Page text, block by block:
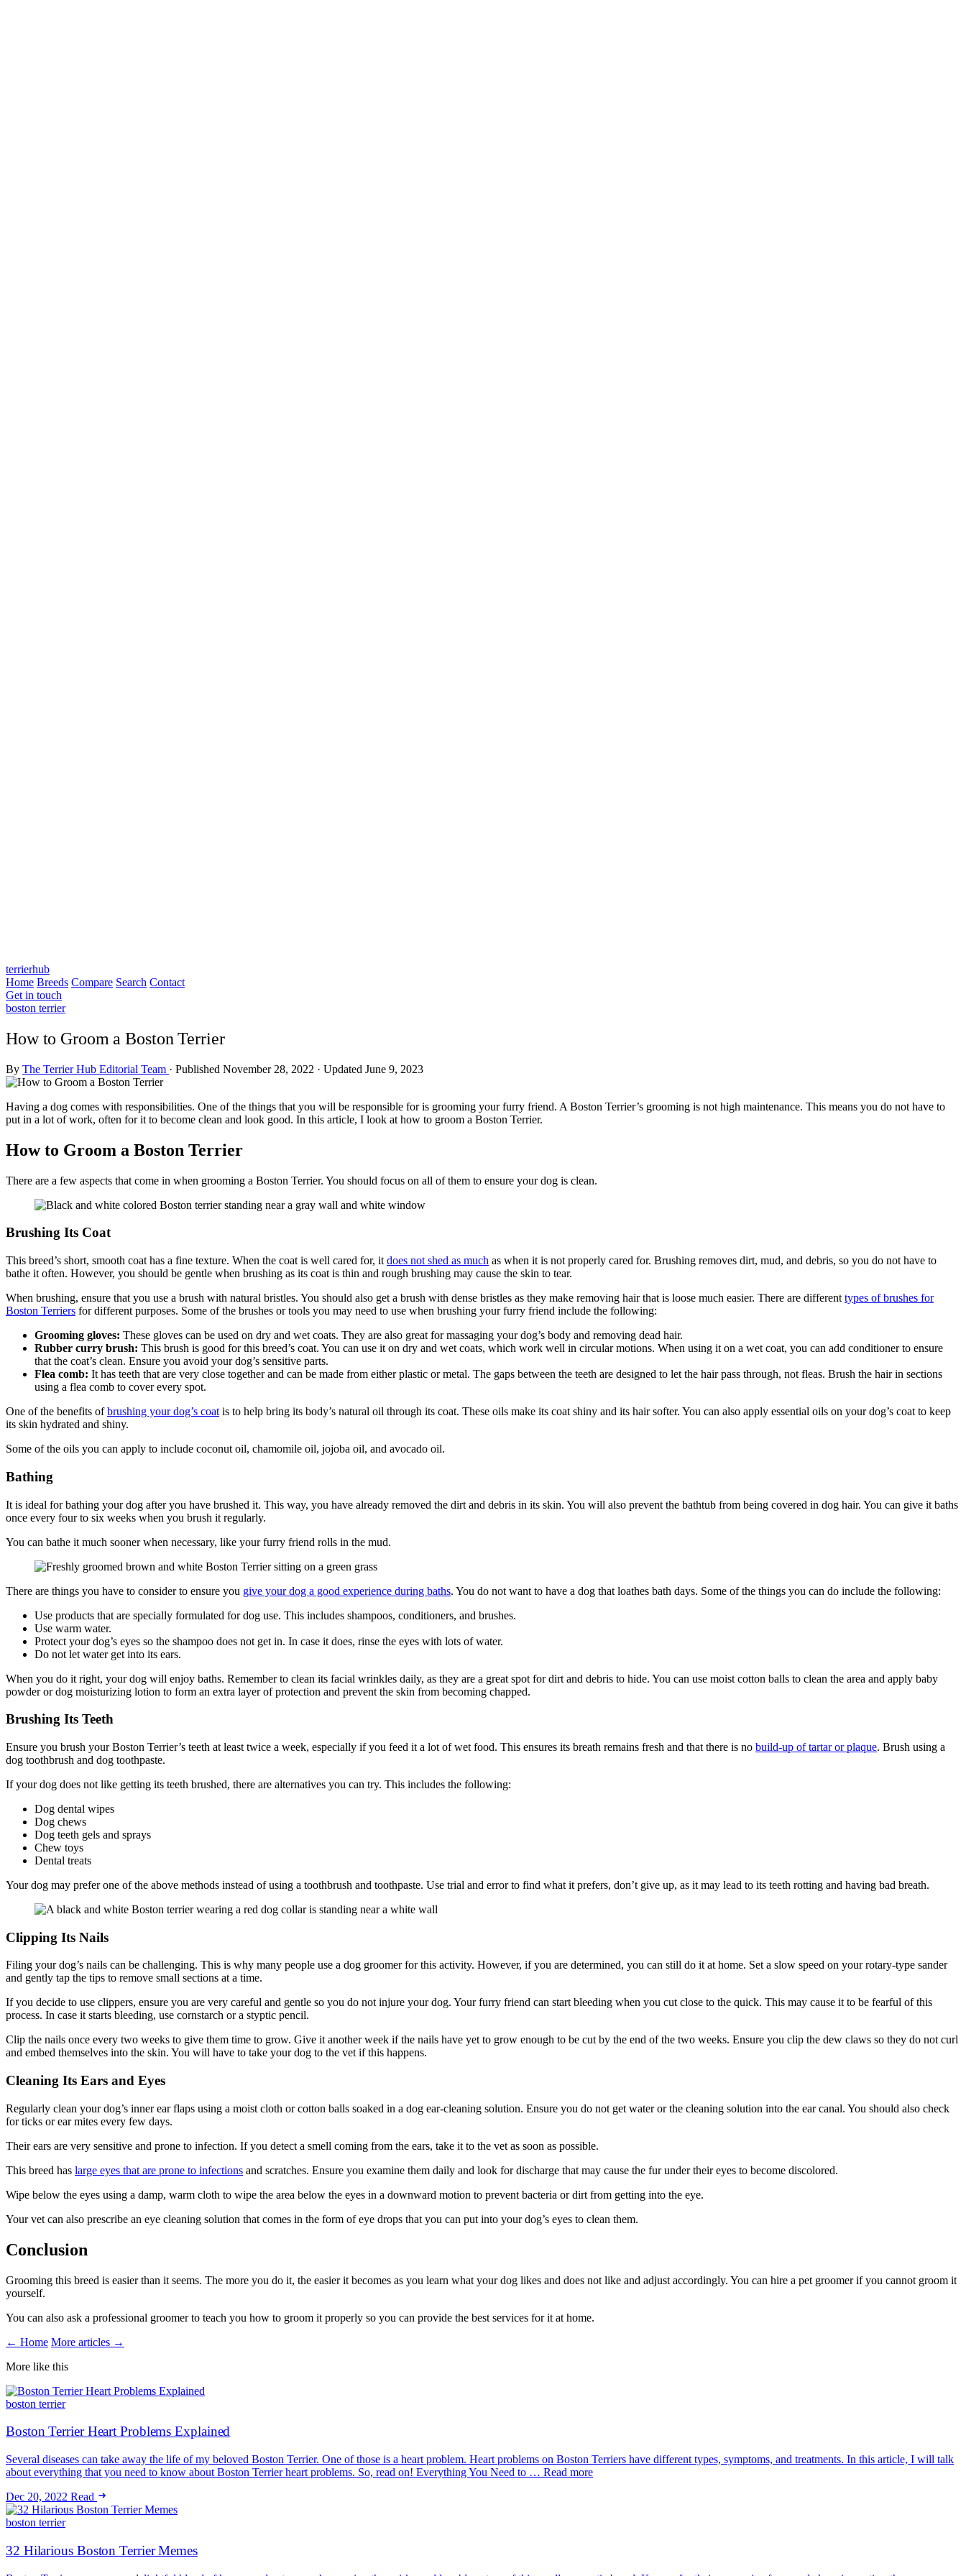
terrierhub
Home Breeds Compare Search Contact
Get in touch
boston terrier
How to Groom a Boston Terrier
By The Terrier Hub Editorial Team · Published November 28, 2022 · Updated June 9, 2023
Having a dog comes with responsibilities. One of the things that you will be responsible for is grooming your furry friend. A Boston Terrier’s grooming is not high maintenance. This means you do not have to
put in a lot of work, often for it to become clean and look good. In this article, I look at how to groom a Boston Terrier.
How to Groom a Boston Terrier
There are a few aspects that come in when grooming a Boston Terrier. You should focus on all of them to ensure your dog is clean.
Brushing Its Coat
This breed’s short, smooth coat has a fine texture. When the coat is well cared for, it does not shed as much as when it is not properly cared for. Brushing removes dirt, mud, and debris, so you do not have to
bathe it often. However, you should be gentle when brushing as its coat is thin and rough brushing may cause the skin to tear.
When brushing, ensure that you use a brush with natural bristles. You should also get a brush with dense bristles as they make removing hair that is loose much easier. There are different types of brushes for
Boston Terriers for different purposes. Some of the brushes or tools you may need to use when brushing your furry friend include the following:
Grooming gloves: These gloves can be used on dry and wet coats. They are also great for massaging your dog’s body and removing dead hair.
Rubber curry brush: This brush is good for this breed’s coat. You can use it on dry and wet coats, which work well in circular motions. When using it on a wet coat, you can add conditioner to ensure
that the coat’s clean. Ensure you avoid your dog’s sensitive parts.
Flea comb: It has teeth that are very close together and can be made from either plastic or metal. The gaps between the teeth are designed to let the hair pass through, not fleas. Brush the hair in sections
using a flea comb to cover every spot.
One of the benefits ofbrushing your dog’s coat is to help bring its body’s natural oil through its coat. These oils make its coat shiny and its hair softer. You can also apply essential oils on your dog’s coat to keep
its skin hydrated and shiny.
Some of the oils you can apply to include coconut oil, chamomile oil, jojoba oil, and avocado oil.
Bathing
It is ideal for bathing your dog after you have brushed it. This way, you have already removed the dirt and debris in its skin. You will also prevent the bathtub from being covered in dog hair. You can give it baths
once every four to six weeks when you brush it regularly.
You can bathe it much sooner when necessary, like your furry friend rolls in the mud.
There are things you have to consider to ensure you give your dog a good experience during baths. You do not want to have a dog that loathes bath days. Some of the things you can do include the following:
Use products that are specially formulated for dog use. This includes shampoos, conditioners, and brushes.
Use warm water.
Protect your dog’s eyes so the shampoo does not get in. In case it does, rinse the eyes with lots of water.
Do not let water get into its ears.
When you do it right, your dog will enjoy baths. Remember to clean its facial wrinkles daily, as they are a great spot for dirt and debris to hide. You can use moist cotton balls to clean the area and apply baby
powder or dog moisturizing lotion to form an extra layer of protection and prevent the skin from becoming chapped.
Brushing Its Teeth
Ensure you brush your Boston Terrier’s teeth at least twice a week, especially if you feed it a lot of wet food. This ensures its breath remains fresh and that there is no build-up of tartar or plaque. Brush using a
dog toothbrush and dog toothpaste.
If your dog does not like getting its teeth brushed, there are alternatives you can try. This includes the following:
Dog dental wipes
Dog chews
Dog teeth gels and sprays
Chew toys
Dental treats
Your dog may prefer one of the above methods instead of using a toothbrush and toothpaste. Use trial and error to find what it prefers, don’t give up, as it may lead to its teeth rotting and having bad breath.
Clipping Its Nails
Filing your dog’s nails can be challenging. This is why many people use a dog groomer for this activity. However, if you are determined, you can still do it at home. Set a slow speed on your rotary-type sander
and gently tap the tips to remove small sections at a time.
If you decide to use clippers, ensure you are very careful and gentle so you do not injure your dog. Your furry friend can start bleeding when you cut close to the quick. This may cause it to be fearful of this
process. In case it starts bleeding, use cornstarch or a styptic pencil.
Clip the nails once every two weeks to give them time to grow. Give it another week if the nails have yet to grow enough to be cut by the end of the two weeks. Ensure you clip the dew claws so they do not curl
and embed themselves into the skin. You will have to take your dog to the vet if this happens.
Cleaning Its Ears and Eyes
Regularly clean your dog’s inner ear flaps using a moist cloth or cotton balls soaked in a dog ear-cleaning solution. Ensure you do not get water or the cleaning solution into the ear canal. You should also check
for ticks or ear mites every few days.
Their ears are very sensitive and prone to infection. If you detect a smell coming from the ears, take it to the vet as soon as possible.
This breed has large eyes that are prone to infections and scratches. Ensure you examine them daily and look for discharge that may cause the fur under their eyes to become discolored.
Wipe below the eyes using a damp, warm cloth to wipe the area below the eyes in a downward motion to prevent bacteria or dirt from getting into the eye.
Your vet can also prescribe an eye cleaning solution that comes in the form of eye drops that you can put into your dog’s eyes to clean them.
Conclusion
Grooming this breed is easier than it seems. The more you do it, the easier it becomes as you learn what your dog likes and does not like and adjust accordingly. You can hire a pet groomer if you cannot groom it
yourself.
You can also ask a professional groomer to teach you how to groom it properly so you can provide the best services for it at home.
← Home More articles →
More like this
boston terrier
Boston Terrier Heart Problems Explained
Several diseases can take away the life of my beloved Boston Terrier. One of those is a heart problem. Heart problems on Boston Terriers have different types, symptoms, and treatments. In this article, I will talk
about everything that you need to know about Boston Terrier heart problems. So, read on! Everything You Need to … Read more
Dec 20, 2022 Read
boston terrier
32 Hilarious Boston Terrier Memes